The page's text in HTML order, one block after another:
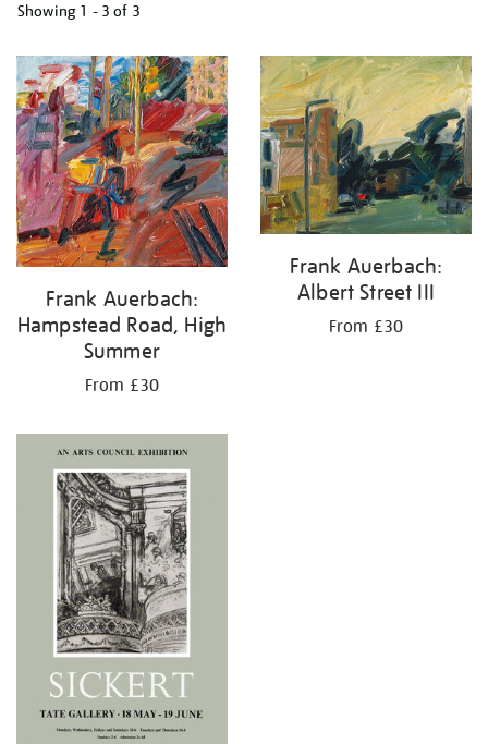
Showing 1 - 3 of 3
your
results
by:
Frank Auerbach:
Hampstead Road, High
Summer
From £30
Frank Auerbach:
Albert Street III
From £30